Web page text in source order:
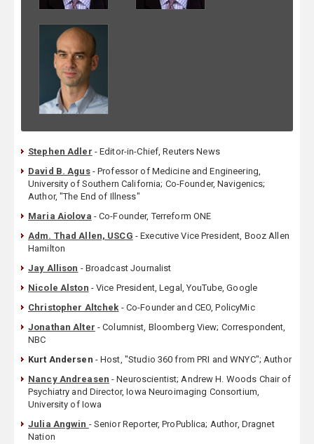
Stephen Adler - Editor-in-Chief, Reuters News
David B. Agus- Professor of Medicine and Engineering,
University of Southern California; Co-Founder, Navigenics;
Author, "The End of Illness"
Maria Aiolova - Co-Founder, Terreform ONE
Adm. Thad Allen, USCG - Executive Vice President, Booz Allen
Hamilton
Jay Allison - Broadcast Journalist
Nicole Alston - Vice President, Legal, YouTube, Google
Christopher Altchek - Co-Founder and CEO, PolicyMic
Jonathan Alter - Columnist, Bloomberg View; Correspondent,
NBC
Kurt Andersen - Host, "Studio 360 from PRI and WNYC"; Author
Nancy Andreasen - Neuroscientist; Andrew H. Woods Chair of
Psychiatry and Director, Iowa Neuroimaging Consortium,
University of Iowa
Julia Angwin - Senior Reporter, ProPublica; Author, Dragnet
Nation